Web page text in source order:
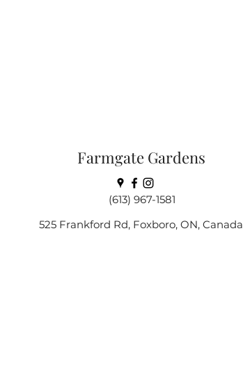
Farmgate Gardens
(613) 967-1581
525 Frankford Rd, Foxboro, ON, Canada